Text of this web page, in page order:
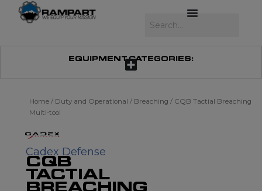
EQUIPMENT CATEGORIES:
Home / Duty and Operational / Breaching / CQB Tactial Breaching
Multi-tool
Cadex Defense
CQB
TACTIAL
BREACHING